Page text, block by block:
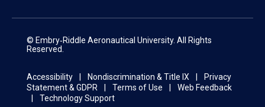
© Embry‑Riddle Aeronautical University. All Rights
Reserved.
Accessibility Nondiscrimination & Title IX
Privacy
Statement & GDPR
Terms of Use
Web Feedback
Technology Support